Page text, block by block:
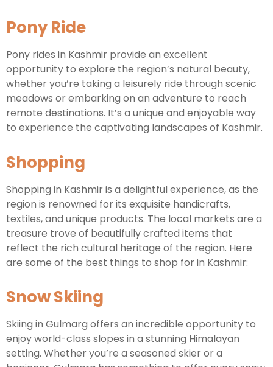
Pony Ride
Pony rides in Kashmir provide an excellent
opportunity to explore the region’s natural beauty,
whether you’re taking a leisurely ride through scenic
meadows or embarking on an adventure to reach
remote destinations. It’s a unique and enjoyable way
to experience the captivating landscapes of Kashmir.
Shopping
Shopping in Kashmir is a delightful experience, as the
region is renowned for its exquisite handicrafts,
textiles, and unique products. The local markets are a
treasure trove of beautifully crafted items that
reflect the rich cultural heritage of the region. Here
are some of the best things to shop for in Kashmir:
Snow Skiing
Skiing in Gulmarg offers an incredible opportunity to
enjoy world-class slopes in a stunning Himalayan
setting. Whether you’re a seasoned skier or a